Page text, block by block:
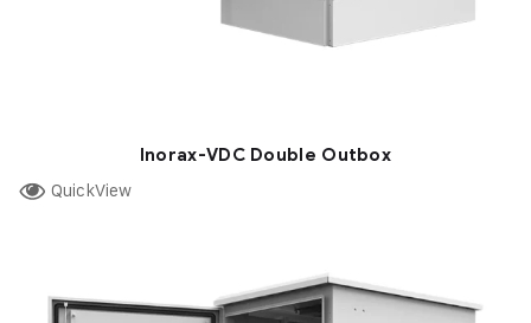
Inorax-VDC Double Outbox
QuickView